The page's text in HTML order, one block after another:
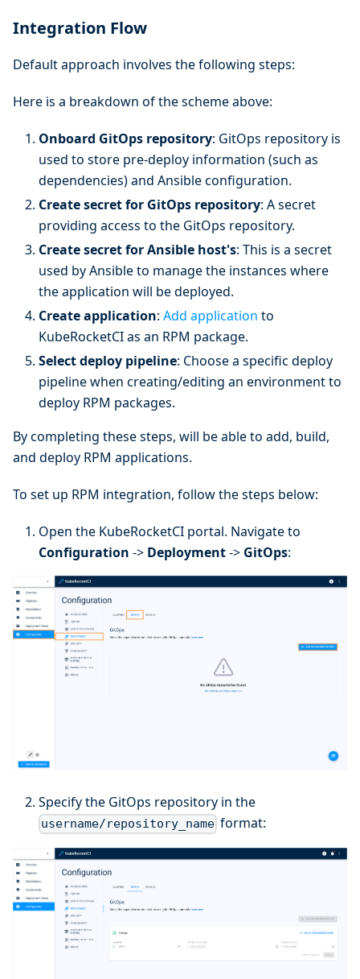
Integration Flow
Default approach involves the following steps:
Here is a breakdown of the scheme above:
Onboard GitOps repository: GitOps repository is
used to store pre-deploy information (such as
dependencies) and Ansible configuration.
Create secret for GitOps repository: A secret
providing access to the GitOps repository.
Create secret for Ansible host's: This is a secret
used by Ansible to manage the instances where
the application will be deployed.
Create application: Add application to
KubeRocketCI as an RPM package.
Select deploy pipeline: Choose a specific deploy
pipeline when creating/editing an environment to
deploy RPM packages.
By completing these steps, will be able to add, build,
and deploy RPM applications.
To set up RPM integration, follow the steps below:
Open the KubeRocketCI portal. Navigate to
Configuration -> Deployment-> GitOps:
Specify the GitOps repository in the
username/repository_name format: